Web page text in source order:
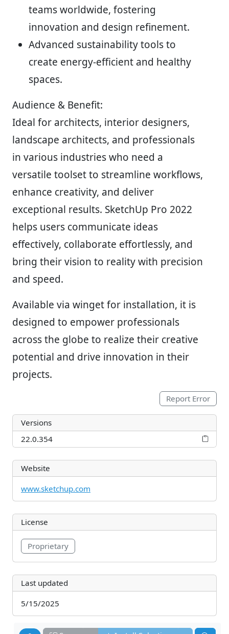
teams worldwide, fostering
innovation and design refinement.
Advanced sustainability tools to
create energy-efficient and healthy
spaces.
Audience & Benefit:
Ideal for architects, interior designers,
landscape architects, and professionals
in various industries who need a
versatile toolset to streamline workflows,
enhance creativity, and deliver
exceptional results. SketchUp Pro 2022
helps users communicate ideas
effectively, collaborate effortlessly, and
bring their vision to reality with precision
and speed.
Available via winget for installation, it is
designed to empower professionals
across the globe to realize their creative
potential and drive innovation in their
projects.
Report Error
Versions
22.0.354
Website
www.sketchup.com
License
Proprietary
Last updated
5/15/2025